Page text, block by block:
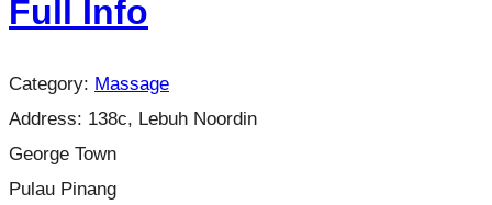
Full Info
Category: Massage
Address: 138c, Lebuh Noordin
George Town
Pulau Pinang